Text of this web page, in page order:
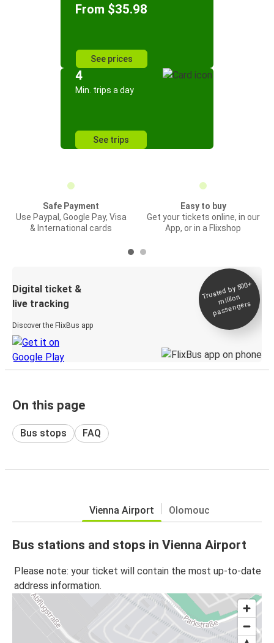
From $35.98
See prices
4
Min. trips a day
See trips
Safe Payment
Use Paypal, Google Pay, Visa
& International cards
Easy to buy
Get your tickets online, in our
App, or in a Flixshop
Digital ticket &
live tracking
Discover the FlixBus app
Trusted by 500+
million
passengers
On this page
Bus stops FAQ
Vienna Airport Olomouc
Bus stations and stops in Vienna Airport
Please note: your ticket will contain the most up-to-date
address information.